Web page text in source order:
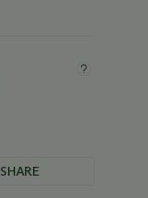
SHARE